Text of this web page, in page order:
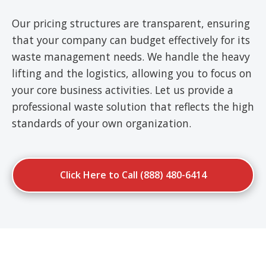
Our pricing structures are transparent, ensuring
that your company can budget effectively for its
waste management needs. We handle the heavy
lifting and the logistics, allowing you to focus on
your core business activities. Let us provide a
professional waste solution that reflects the high
standards of your own organization.
Click Here to Call (888) 480-6414